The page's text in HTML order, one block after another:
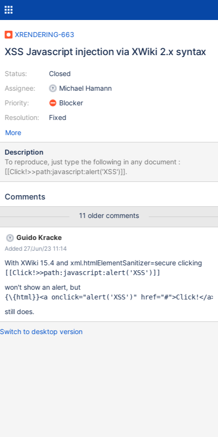
XRENDERING-663
XSS Javascript injection via XWiki 2.x syntax
Status:
Assignee:
Priority:
Resolution:
Closed
Michael Hamann
Blocker
Fixed
More
Description
To reproduce, just type the following in any document :
[[Click!>>path:javascript:alert('XSS')]].
Comments
11 older comments
Guido Kracke
Added 27/Jun/23 11:14
With XWiki 15.4 and xml.htmlElementSanitizer=secure clicking
[[Click!>>path:javascript:alert( 'XSS'
won't show an alert, but
{\{html}}<a onclick="alert( 'XSS' )" href="#"
still does.
Switch to desktop version